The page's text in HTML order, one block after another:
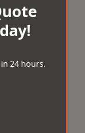
24 hours.